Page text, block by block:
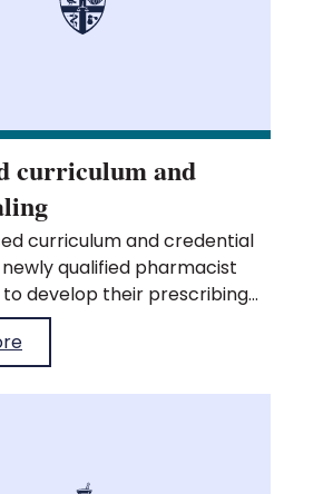
curriculum and
curriculum and credential
qualified pharmacist
develop their prescribing
professional capability and
confidence.